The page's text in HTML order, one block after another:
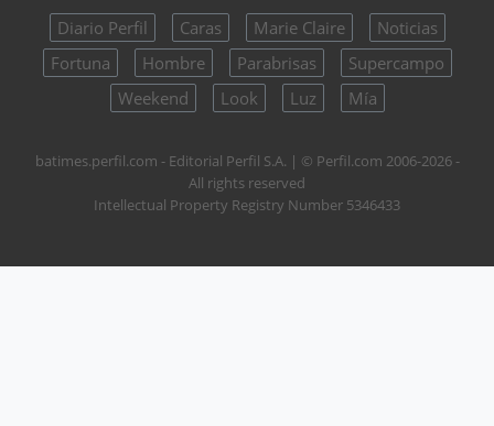
Diario Perfil Caras Marie Claire
Noticias
Fortuna
Hombre Parabrisas
Supercampo
Weekend
Look Luz Mía
batimes.perfil.com - Editorial Perfil S.A. | © Perfil.com 2006-2026 -
All rights reserved
Intellectual Property Registry Number 5346433